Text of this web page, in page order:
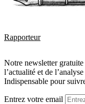
Rapporteur
Notre newsletter
l’actualité et de
Indispensable pour
Entrez votre email